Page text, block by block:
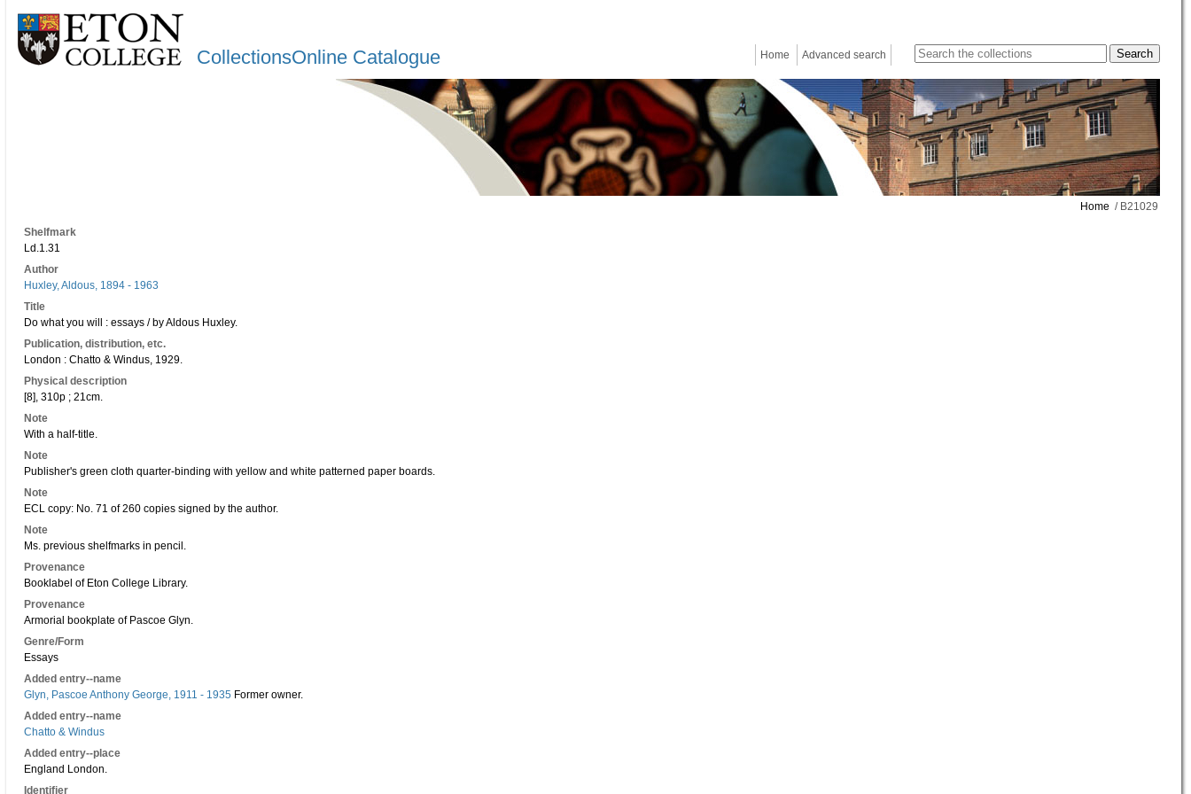
CollectionsOnline Catalogue Home Advanced search
Home / B21029
Shelfmark
Ld.1.31
Author
Huxley, Aldous, 1894 - 1963
Title
Do what you will : essays / by Aldous Huxley.
Publication, distribution, etc.
London : Chatto & Windus, 1929.
Physical description
[8], 310p ; 21cm.
Note
With a half-title.
Note
Publisher's green cloth quarter-binding with yellow and white patterned paper boards.
Note
ECL copy: No. 71 of 260 copies signed by the author.
Note
Ms. previous shelfmarks in pencil.
Provenance
Booklabel of Eton College Library.
Provenance
Armorial bookplate of Pascoe Glyn.
Genre/Form
Essays
Added entry--name
Glyn, Pascoe Anthony George, 1911 - 1935 Former owner.
Added entry--name
Chatto & Windus
Added entry--place
England London.
Identifier